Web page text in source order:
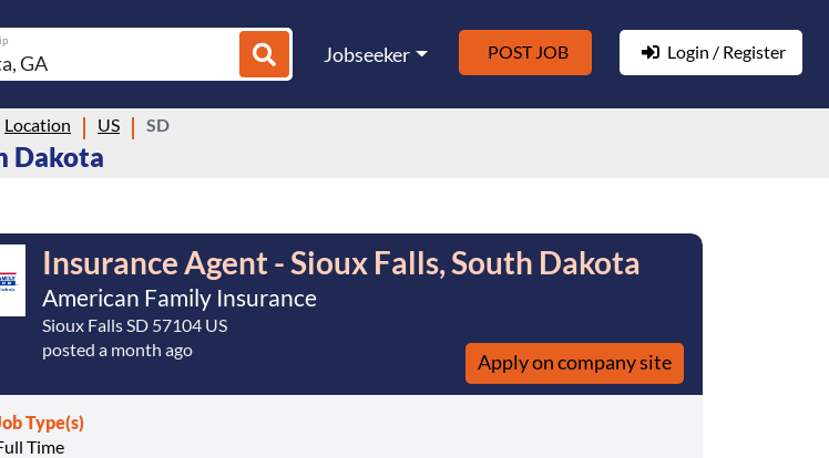
Jobseeker POST JOB Login / Register
Location US SD
Dakota
Insurance Agent - Sioux Falls, South Dakota
American Family Insurance
Sioux Falls SD 57104 US
posted a month ago
Apply on company site
Type(s)
Time